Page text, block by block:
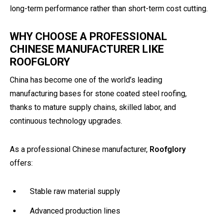
long-term performance rather than short-term cost cutting.
WHY CHOOSE A PROFESSIONAL
CHINESE MANUFACTURER LIKE
ROOFGLORY
China has become one of the world’s leading
manufacturing bases for stone coated steel roofing,
thanks to mature supply chains, skilled labor, and
continuous technology upgrades.
As a professional Chinese manufacturer, Roofglory
offers:
Stable raw material supply
Advanced production lines